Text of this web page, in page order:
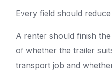
Every field should
A renter should finish
of whether the trailer
transport job and